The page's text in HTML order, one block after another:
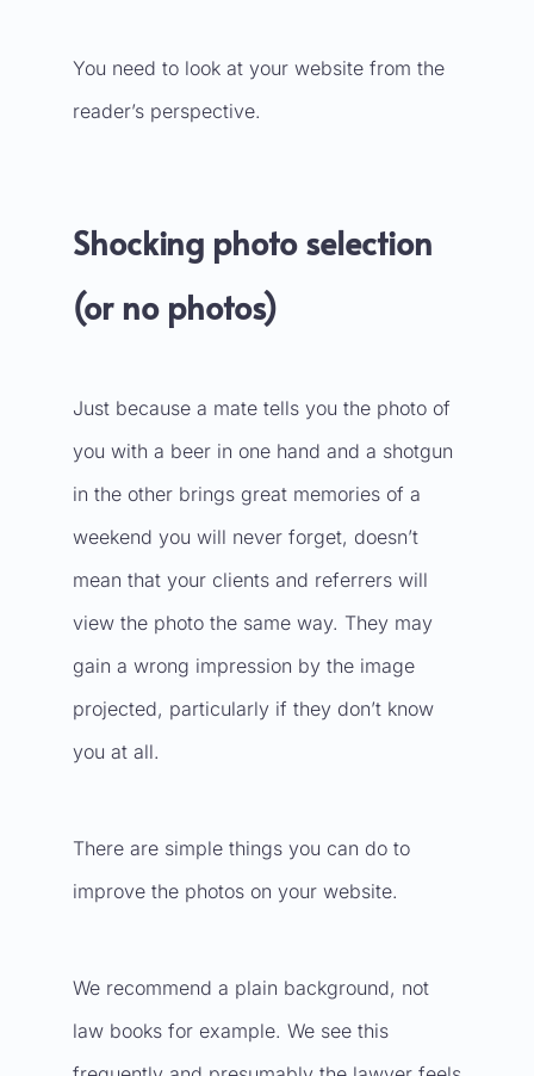
You need to look at your website from the
reader’s perspective.
Shocking photo selection
(or no photos)
Just because a mate tells you the photo of
you with a beer in one hand and a shotgun
in the other brings great memories of a
weekend you will never forget, doesn’t
mean that your clients and referrers will
view the photo the same way. They may
gain a wrong impression by the image
projected, particularly if they don’t know
you at all.
There are simple things you can do to
improve the photos on your website.
We recommend a plain background, not
law books for example. We see this